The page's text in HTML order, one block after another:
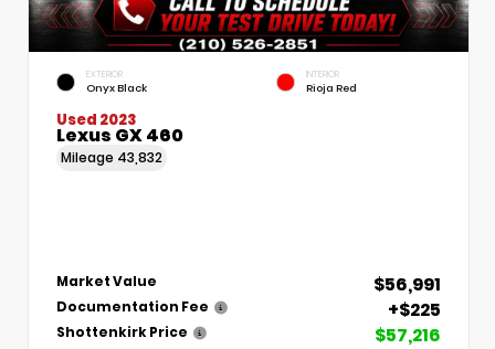
EXTERIOR
Onyx Black
INTERIOR
Rioja Red
Used 2023
Lexus GX 460
Mileage 43,832
Market Value $56,991
Documentation Fee +$225
Shottenkirk Price $57,216